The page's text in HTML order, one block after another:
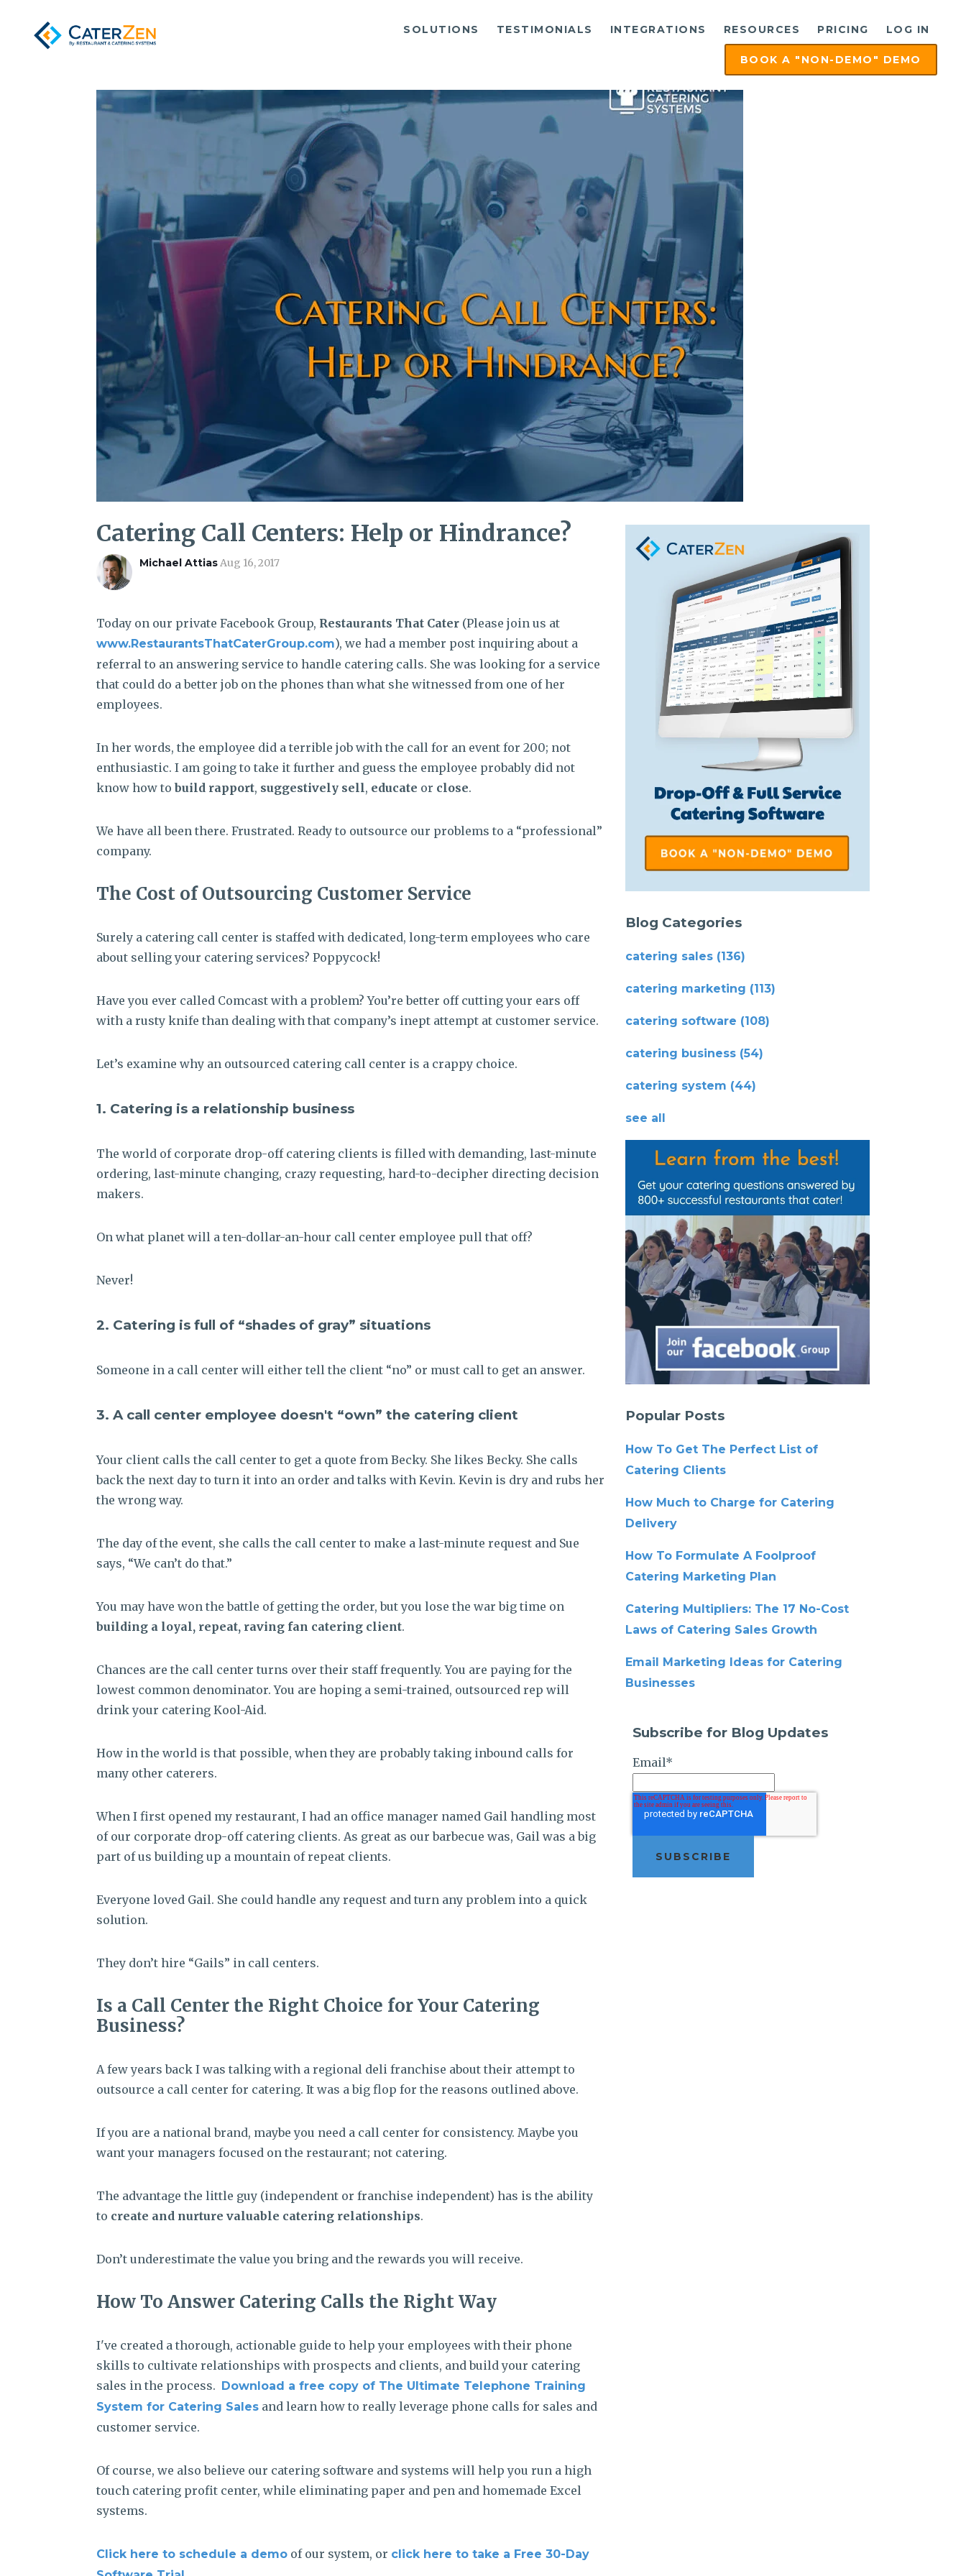
SOLUTIONS TESTIMONIALS INTEGRATIONS RESOURCES PRICING LOG IN
BOOK A "NON-DEMO" DEMO
Catering Call Centers: Help or Hindrance?
Michael AttiasAug 16, 2017
Today on our private Facebook Group, Restaurants That Cater (Please join us at
www.RestaurantsThatCaterGroup.com), we had a member post inquiring about a
referral to an answering service to handle catering calls. She was looking for a service
that could do a better job on the phones than what she witnessed from one of her
employees.
In her words, the employee did a terrible job with the call for an event for 200; not
enthusiastic. I am going to take it further and guess the employee probably did not
know how tobuild rapport, suggestively sell, educate or close.
We have all been there. Frustrated. Ready to outsource our problems to a “professional”
company.
The Cost of Outsourcing Customer Service
Surely a catering call center is staffed with dedicated, long-term employees who care
about selling your catering services? Poppycock!
Have you ever called Comcast with a problem? You’re better off cutting your ears off
with a rusty knife than dealing with that company’s inept attempt at customer service.
Let’s examine why an outsourced catering call center is a crappy choice.
1. Catering is a relationship business
The world of corporate drop-off catering clients is filled with demanding, last-minute
ordering, last-minute changing, crazy requesting, hard-to-decipher directing decision
makers.
On what planet will a ten-dollar-an-hour call center employee pull that off?
Never!
2. Catering is full of “shades of gray” situations
Someone in a call center will either tell the client “no” or must call to get an answer.
3. A call center employee doesn't “own” the catering client
Your client calls the call center to get a quote from Becky. She likes Becky. She calls
back the next day to turn it into an order and talks with Kevin. Kevin is dry and rubs her
the wrong way.
The day of the event, she calls the call center to make a last-minute request and Sue
says, “We can’t do that.”
You may have won the battle of getting the order, but you lose the warbig time on
building a loyal, repeat, raving fan catering client.
Chances are the call center turns over their staff frequently. You are paying for the
lowest common denominator. You are hoping a semi-trained, outsourced rep will
drink your catering Kool-Aid.
How in the world is that possible, when they are probably taking inbound calls for
many other caterers.
When I first opened my restaurant, I had an office manager named Gail handling most
of our corporate drop-off catering clients. As great as our barbecue was, Gail was a big
part of us building up a mountain of repeat clients.
Everyone loved Gail. She could handle any request and turn any problem into a quick
solution.
They don’t hire “Gails” in call centers.
Is a Call Center the Right Choice for Your Catering
Business?
A few years back I was talking with a regional deli franchise about their attempt to
outsource a call center for catering. It was a big flop for the reasons outlined above.
If you are a national brand, maybe you need a call center for consistency. Maybe you
want your managers focused on the restaurant; not catering.
The advantage the little guy (independent or franchise independent) has is the ability
to create and nurture valuable catering relationships.
Don’t underestimate the value you bring and the rewards you will receive.
How To Answer Catering Calls the Right Way
I've created a thorough, actionable guide to help your employees with their phone
skills to cultivate relationships with prospects and clients, and build your catering
sales in the process. Download a free copy of The Ultimate Telephone Training
System for Catering Sales and learn how to really leverage phone calls for sales and
customer service.
Of course, we also believe our catering software and systems will help you run a high
touch catering profit center, while eliminating paper and pen and homemade Excel
systems.
Click here to schedule a demo of our system, or click here to take a Free 30-Day
Blog Categories
catering sales (136)
catering marketing (113)
catering software (108)
catering business (54)
catering system (44)
see all
Popular Posts
How To Get The Perfect List of
Catering Clients
How Much to Charge for Catering
Delivery
How To Formulate A Foolproof
Catering Marketing Plan
Catering Multipliers: The 17 No-Cost
Laws of Catering Sales Growth
Email Marketing Ideas for Catering
Businesses
Subscribe for Blog Updates
Email*